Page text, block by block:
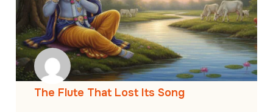
The Flute That Lost Its Song